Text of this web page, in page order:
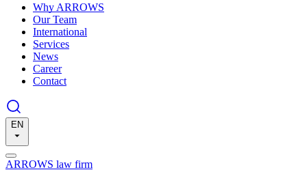
Why ARROWS
Our Team
International
Services
News
Career
Contact
EN
ARROWS law firm